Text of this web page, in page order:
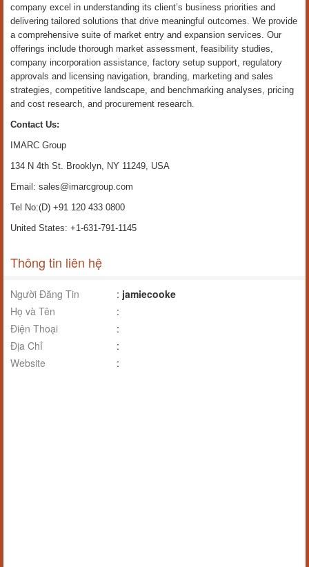
company excel in understanding its client’s business priorities and
delivering tailored solutions that drive meaningful outcomes. We provide
a comprehensive suite of market entry and expansion services. Our
offerings include thorough market assessment, feasibility studies,
company incorporation assistance, factory setup support, regulatory
approvals and licensing navigation, branding, marketing and sales
strategies, competitive landscape, and benchmarking analyses, pricing
and cost research, and procurement research.
Contact Us:
IMARC Group
134 N 4th St. Brooklyn, NY 11249, USA
Email: sales@imarcgroup.com
Tel No:(D) +91 120 433 0800
United States: +1-631-791-1145
Thông tin liên hệ
Người Đăng Tin : jamiecooke
Họ và Tên
:
Điện Thoại
:
Địa Chỉ
:
Website
: